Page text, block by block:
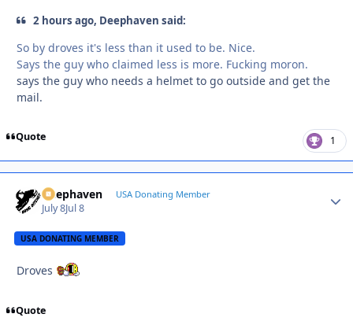
2 hours ago, Deephaven said:
So by droves it's less than it used to be. Nice.
Says the guy who claimed less is more. Fucking moron.
says the guy who needs a helmet to go outside and get the
mail.
Quote 1
Deephaven USA Donating Member
July 8Jul 8
USA DONATING MEMBER
Droves
Quote